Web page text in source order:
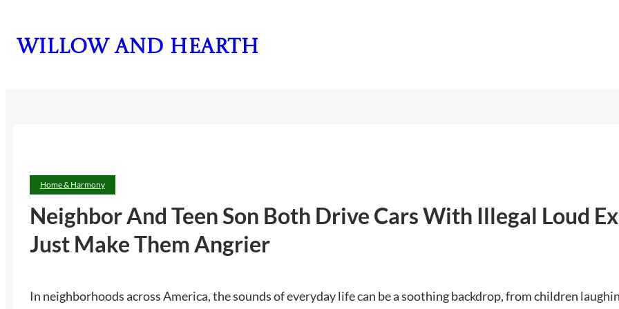
content
Willow and Hearth
Home & Harmony
Neighbor And Teen Son Both Drive Cars With Illegal Loud
Just Make Them Angrier
In neighborhoods across America, the sounds of everyday life can be a soothing backdrop, from children